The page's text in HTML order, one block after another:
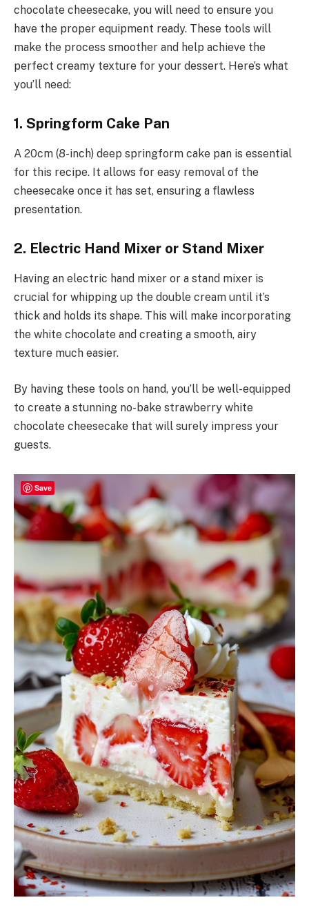
chocolate cheesecake, you will need to ensure you
have the proper equipment ready. These tools will
make the process smoother and help achieve the
perfect creamy texture for your dessert. Here’s what
you’ll need:
1. Springform Cake Pan
A 20cm (8-inch) deep springform cake pan is essential
for this recipe. It allows for easy removal of the
cheesecake once it has set, ensuring a flawless
presentation.
2. Electric Hand Mixer or Stand Mixer
Having an electric hand mixer or a stand mixer is
crucial for whipping up the double cream until it’s
thick and holds its shape. This will make incorporating
the white chocolate and creating a smooth, airy
texture much easier.
By having these tools on hand, you’ll be well-equipped
to create a stunning no-bake strawberry white
chocolate cheesecake that will surely impress your
guests.
Save